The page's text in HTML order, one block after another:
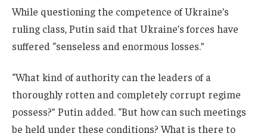
While questioning the competence of Ukraine’s
ruling class, Putin said that Ukraine’s forces have
suffered “senseless and enormous losses.”
“What kind of authority can the leaders of a
thoroughly rotten and completely corrupt regime
possess?” Putin added. “But how can such meetings
be held under these conditions? What is there to